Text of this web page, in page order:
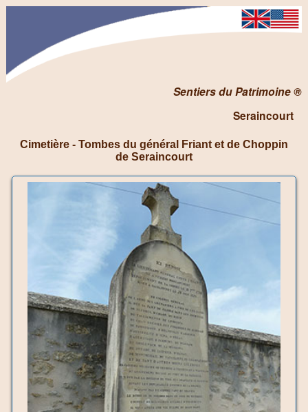
Sentiers du Patrimoine ®
Seraincourt
Cimetière - Tombes du général Friant et de Choppin
de Seraincourt